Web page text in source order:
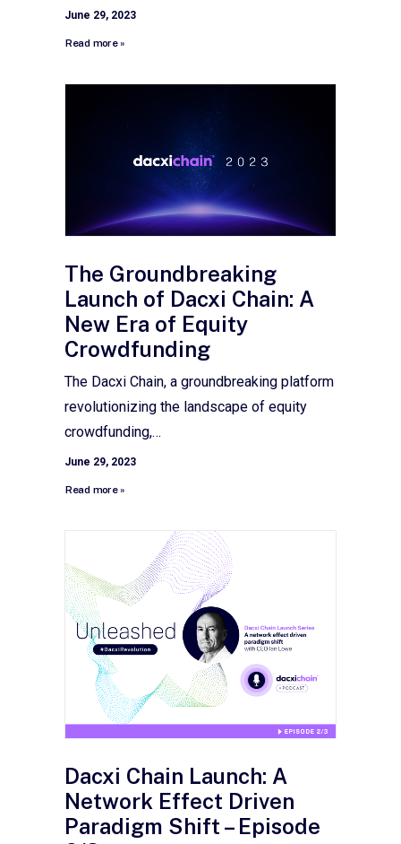
June 29, 2023
Read more »
The Groundbreaking
Launch of Dacxi Chain: A
New Era of Equity
Crowdfunding
The Dacxi Chain, a groundbreaking platform
revolutionizing the landscape of equity
crowdfunding,…
June 29, 2023
Read more »
Dacxi Chain Launch: A
Network Effect Driven
Paradigm Shift – Episode